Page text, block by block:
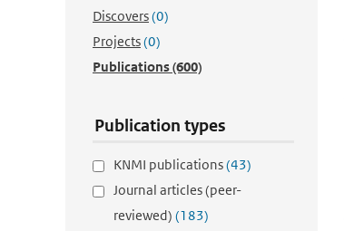
Discovers(0)
Projects(0)
Publications(600)
Publication types
KNMI publications(43)
Journal articles (peer-
reviewed) (183)